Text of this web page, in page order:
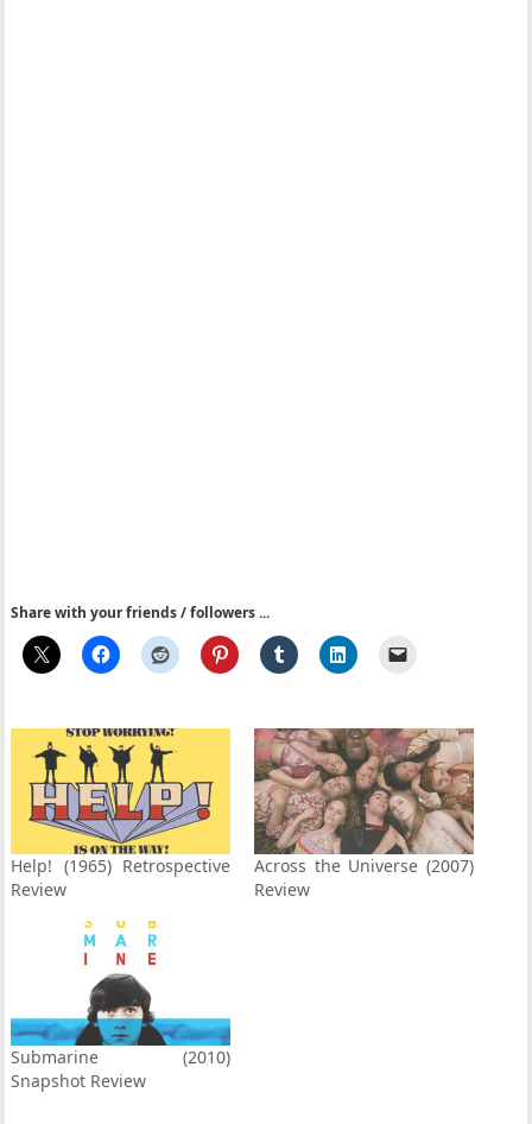
Share with your friends / followers ...
Help! (1965) Retrospective
Review
Across the Universe (2007)
Review
Submarine (2010)
Snapshot Review